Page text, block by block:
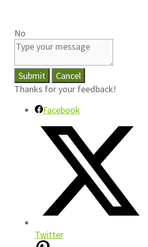
No
Submit
Cancel
Thanks for your feedback!
Facebook
Twitter